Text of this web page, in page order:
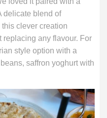
delicate blend of
clever creation
any flavour. For
style option with a
saffron yoghurt with